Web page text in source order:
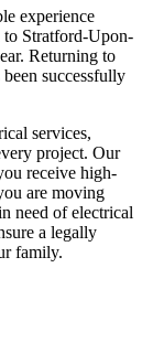
experience
to Stratford-Upon-
Returning to
successfully
services,
project. Our
receive high-
are moving
need of electrical
a legally
family.